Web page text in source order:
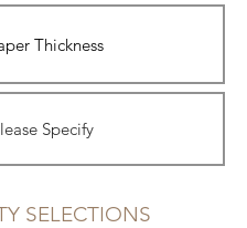
SELECTIONS